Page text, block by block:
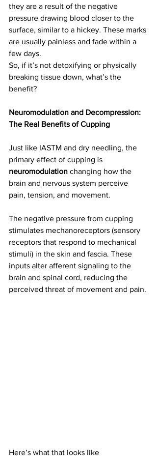
they are a result of the negative
pressure drawing blood closer to the
surface, similar to a hickey. These marks
are usually painless and fade within a
few days.
So, if it’s not detoxifying or physically
breaking tissue down, what’s the
benefit?
Neuromodulation and Decompression:
The Real Benefits of Cupping
Just like IASTM and dry needling, the
primary effect of cupping is
neuromodulation changing how the
brain and nervous system perceive
pain, tension, and movement.
The negative pressure from cupping
stimulates mechanoreceptors (sensory
receptors that respond to mechanical
stimuli) in the skin and fascia. These
inputs alter afferent signaling to the
brain and spinal cord, reducing the
perceived threat of movement and pain.
Here’s what that looks like